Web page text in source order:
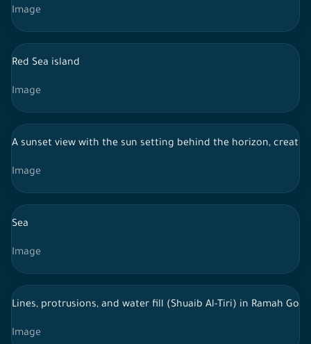
Image
Red Sea island
Image
A sunset view with the sun setting behind the horizon,
Image
Sea
Image
Lines, protrusions, and water fill (Shuaib Al-Tiri) in Ramah
Image